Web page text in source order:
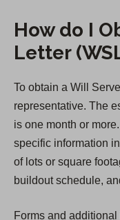
How do I
Letter
To obtain a Will
representative. The
is one month or
specific information
of lots or square
buildout schedule,
Forms and